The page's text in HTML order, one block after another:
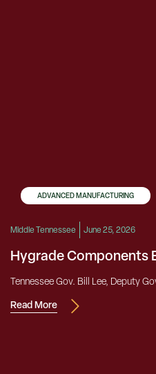
ADVANCED MANUFACTURING
Middle Tennessee June 25, 2026
Hygrade Components
Tennessee Gov. Bill Lee, Deputy
Read More